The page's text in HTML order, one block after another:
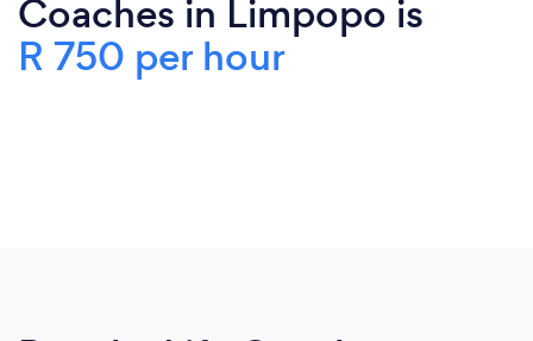
Coaches in Limpopo is
R 750 per hour